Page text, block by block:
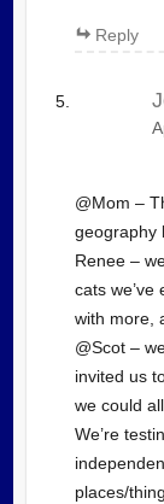
Reply
@Mom –
geography
Renee –
cats we’ve
with more,
@Scot –
invited us
we could
We’re
places/